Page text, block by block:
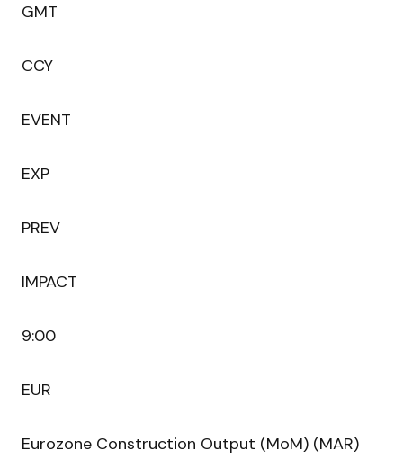
GMT
CCY
EVENT
EXP
PREV
IMPACT
9:00
EUR
Eurozone Construction Output (MoM) (MAR)